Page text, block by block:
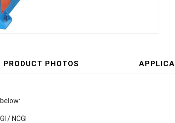
PRODUCT PHOTOS
/ NCGI